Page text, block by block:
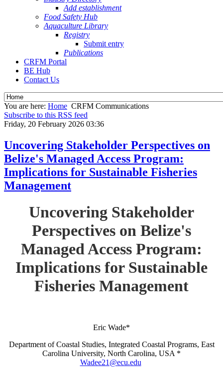
Add establishment
Food Safety Hub
Aquaculture Library
Registry
Submit entry
Publications
CRFM Portal
BE Hub
Contact Us
You are here: Home CRFM Communications
Subscribe to this RSS feed
Friday, 20 February 2026 03:36
Uncovering Stakeholder Perspectives on
Belize's Managed Access Program:
Implications for Sustainable Fisheries
Management
Uncovering Stakeholder
Perspectives on Belize's
Managed Access Program:
Implications for Sustainable
Fisheries Management
Eric Wade*
Department of Coastal Studies, Integrated Coastal Programs, East
Carolina University, North Carolina, USA *
Wadee21@ecu.edu